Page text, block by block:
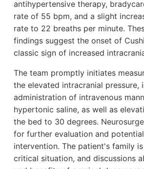
antihypertensive therapy,
rate of 55 bpm, and a slight
rate to 22 breaths per minute.
findings suggest the onset of
classic sign of increased
The team promptly initiates
the elevated intracranial pressure,
administration of intravenous
hypertonic saline, as well as
the bed to 30 degrees.
for further evaluation and
intervention. The patient's family
critical situation, and discussions